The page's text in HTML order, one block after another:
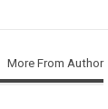
More From Author